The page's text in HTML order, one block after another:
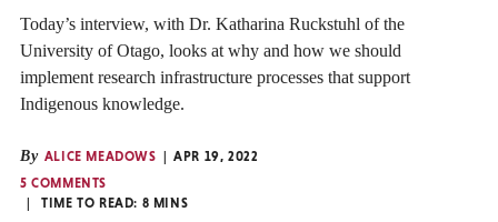
Today’s interview, with Dr. Katharina Ruckstuhl of the
University of Otago, looks at why and how we should
implement research infrastructure processes that support
Indigenous knowledge.
By ALICE MEADOWS
APR 19, 2022
5 COMMENTS
TIME TO READ: 8 MINS